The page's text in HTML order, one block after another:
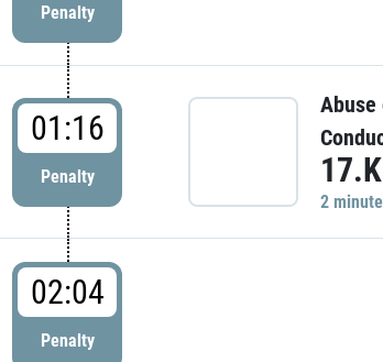
Penalty
01:16
Penalty
Abuse
2
02:04
Penalty